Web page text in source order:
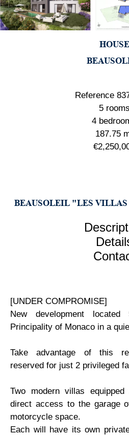
HOUSE
Reference
5 rooms
4
187.75
BEAUSOLEIL "LES
[UNDER COMPROMISE]
New development
Principality of Monaco in a
Take advantage of this
reserved for just 2 privileged
Two modern villas
direct access to the garage
motorcycle space.
Each will have its own